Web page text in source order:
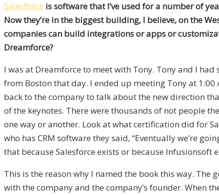
Salesforce is software that I’ve used for a number of
Now they’re in the biggest building, I believe, on the
companies can build integrations or apps or
Dreamforce?
I was at Dreamforce to meet with Tony. Tony and I
from Boston that day. I ended up meeting Tony at
back to the company to talk about the new direction
of the keynotes. There were thousands of not people
one way or another. Look at what certification did for
who has CRM software they said, “Eventually we’re
that because Salesforce exists or because Infusionsoft
This is the reason why I named the book this way.
with the company and the company’s founder. When